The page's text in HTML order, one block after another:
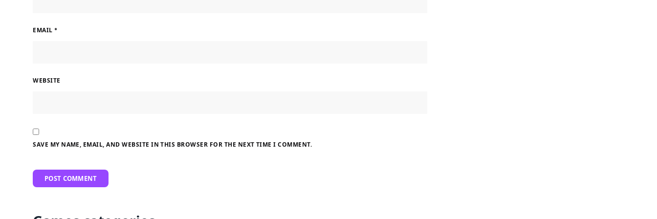
EMAIL *
WEBSITE
SAVE MY NAME, EMAIL, AND WEBSITE IN THIS BROWSER FOR THE NEXT TIME I COMMENT.